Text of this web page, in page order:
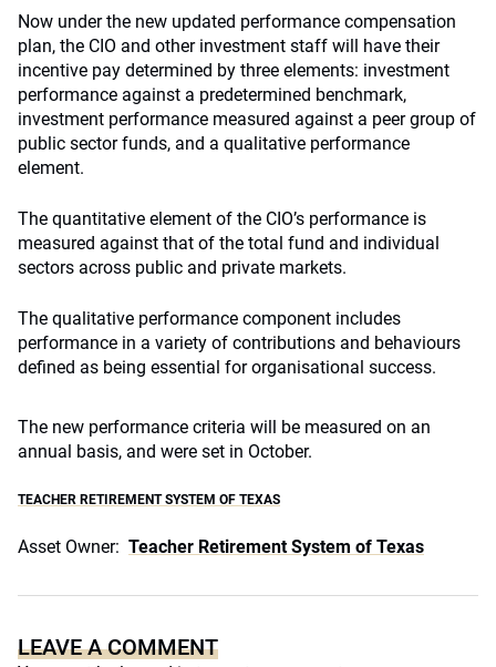
Now under the new updated performance compensation
plan, the CIO and other investment staff will have their
incentive pay determined by three elements: investment
performance against a predetermined benchmark,
investment performance measured against a peer group of
public sector funds, and a qualitative performance
element.
The quantitative element of the CIO’s performance is
measured against that of the total fund and individual
sectors across public and private markets.
The qualitative performance component includes
performance in a variety of contributions and behaviours
defined as being essential for organisational success.
The new performance criteria will be measured on an
annual basis, and were set in October.
TEACHER RETIREMENT SYSTEM OF TEXAS
Asset Owner: Teacher Retirement System of Texas
LEAVE A COMMENT